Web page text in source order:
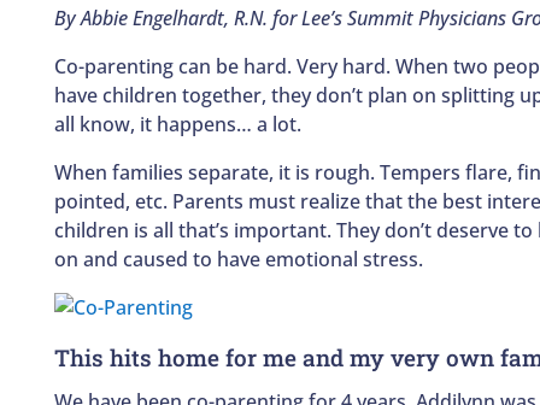
By Abbie Engelhardt, R.N. for Lee’s Summit Physicians
Co-parenting can be hard. Very hard. When two
have children together, they don’t plan on splitting
all know, it happens… a lot.
When families separate, it is rough. Tempers flare,
pointed, etc. Parents must realize that the best
children is all that’s important. They don’t deserve
on and caused to have emotional stress.
This hits home for me and my very own